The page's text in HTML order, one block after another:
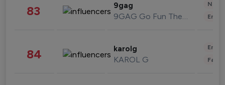
83 9gag
9GAG Go Fun The World
84 karolg
KAROL G